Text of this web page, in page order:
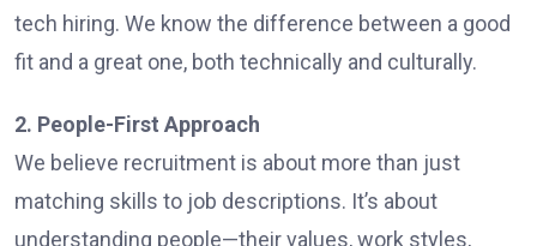
tech hiring. We know the difference between a good
fit and a great one, both technically and culturally.
2. People-First Approach
We believe recruitment is about more than just
matching skills to job descriptions. It’s about
understanding people—their values, work styles,